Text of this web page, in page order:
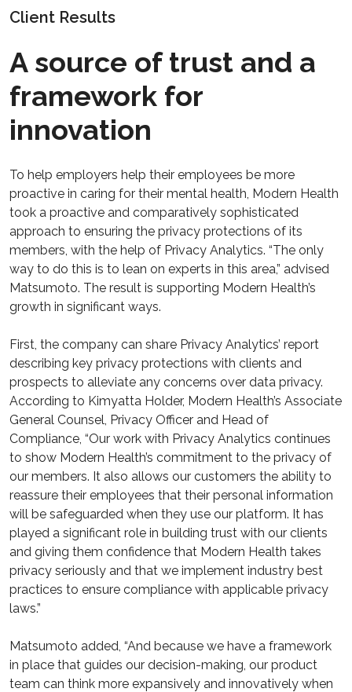
Client Results
A source of trust and a
framework for
innovation
To help employers help their employees be more
proactive in caring for their mental health, Modern Health
took a proactive and comparatively sophisticated
approach to ensuring the privacy protections of its
members, with the help of Privacy Analytics. “The only
way to do this is to lean on experts in this area,” advised
Matsumoto. The result is supporting Modern Health’s
growth in significant ways.
First, the company can share Privacy Analytics’ report
describing key privacy protections with clients and
prospects to alleviate any concerns over data privacy.
According to Kimyatta Holder, Modern Health’s Associate
General Counsel, Privacy Officer and Head of
Compliance, “Our work with Privacy Analytics continues
to show Modern Health’s commitment to the privacy of
our members. It also allows our customers the ability to
reassure their employees that their personal information
will be safeguarded when they use our platform. It has
played a significant role in building trust with our clients
and giving them confidence that Modern Health takes
privacy seriously and that we implement industry best
practices to ensure compliance with applicable privacy
laws.”
Matsumoto added, “And because we have a framework
in place that guides our decision-making, our product
team can think more expansively and innovatively when